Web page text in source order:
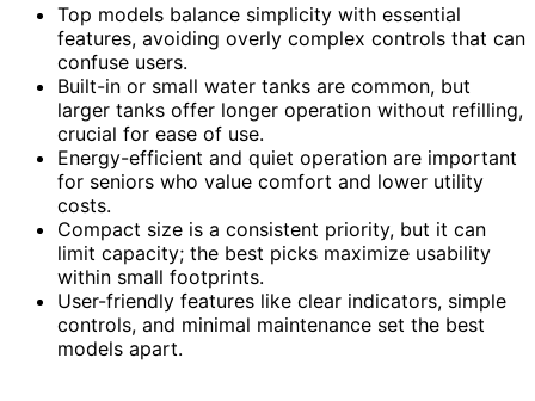
Top models balance simplicity with essential
features, avoiding overly complex controls that can
confuse users.
Built-in or small water tanks are common, but
larger tanks offer longer operation without refilling,
crucial for ease of use.
Energy-efficient and quiet operation are important
for seniors who value comfort and lower utility
costs.
Compact size is a consistent priority, but it can
limit capacity; the best picks maximize usability
within small footprints.
User-friendly features like clear indicators, simple
controls, and minimal maintenance set the best
models apart.